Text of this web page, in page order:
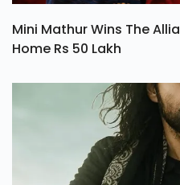
Mini Mathur Wins The
Home Rs 50 Lakh